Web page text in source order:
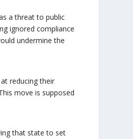
a threat to public
ignored compliance
undermine the
reducing their
move is supposed
that state to set